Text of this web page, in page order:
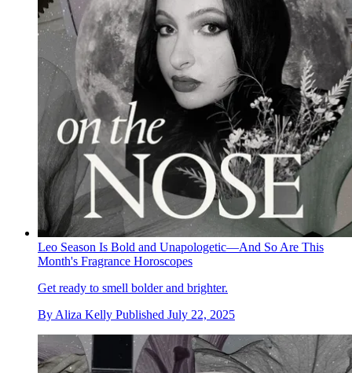
Leo Season Is Bold and Unapologetic—And So Are This
Month's Fragrance Horoscopes
Get ready to smell bolder and brighter.
By Aliza Kelly Published July 22, 2025